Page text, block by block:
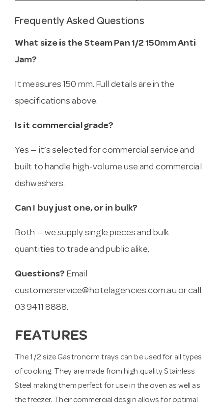
Frequently Asked Questions
What size is the Steam Pan 1/2 150mm Anti
Jam?
It measures 150 mm. Full details are in the
specifications above.
Is it commercial grade?
Yes — it’s selected for commercial service and
built to handle high-volume use and commercial
dishwashers.
Can I buy just one, or in bulk?
Both — we supply single pieces and bulk
quantities to trade and public alike.
Questions? Email
customerservice@hotelagencies.com.au or call
03 9411 8888.
FEATURES
The 1/2 size Gastronorm trays can be used for all types
of cooking. They are made from high quality Stainless
Steel making them perfect for use in the oven as well as
the freezer. Their commercial desgin allows for optimal